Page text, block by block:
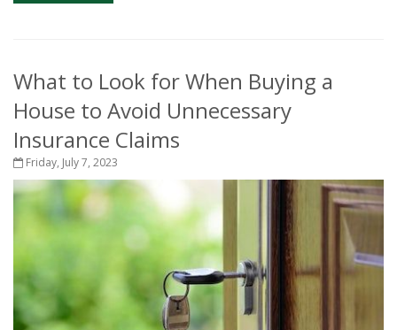
What to Look for When Buying a
House to Avoid Unnecessary
Insurance Claims
Friday, July 7, 2023